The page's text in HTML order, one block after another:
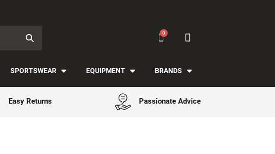
SPORTSWEAR EQUIPMENT BRANDS
Easy Returns Passionate Advice